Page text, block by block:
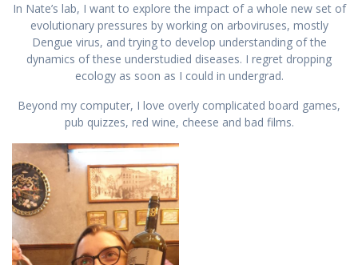
In Nate’s lab, I want to explore the impact of a whole new set of
evolutionary pressures by working on arboviruses, mostly
Dengue virus, and trying to develop understanding of the
dynamics of these understudied diseases. I regret dropping
ecology as soon as I could in undergrad.
Beyond my computer, I love overly complicated board games,
pub quizzes, red wine, cheese and bad films.